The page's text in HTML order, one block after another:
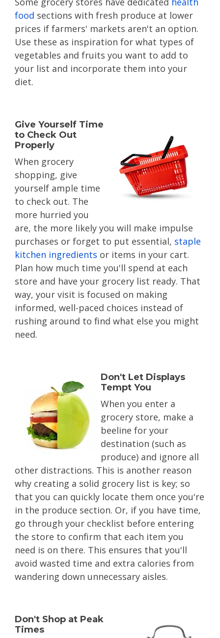
food sections with fresh produce at lower
prices if farmers' markets aren't an option.
Use these as inspiration for what types of
vegetables and fruits you want to add to
your list and incorporate them into your
diet.
Give Yourself Time
to Check Out
Properly
When grocery
shopping, give
yourself ample time
to check out. The
more hurried you
are, the more likely you will make impulse
purchases or forget to put essential, staple
kitchen ingredients or items in your cart.
Plan how much time you'll spend at each
store and have your grocery list ready. That
way, your visit is focused on making
informed, well-paced choices instead of
rushing around to find what else you might
need.
Don't Let Displays
Tempt You
When you enter a
grocery store, make a
beeline for your
destination (such as
produce) and ignore all
other distractions. This is another reason
why creating a solid grocery list is key; so
that you can quickly locate them once you're
in the produce section. Or, if you have time,
go through your checklist before entering
the store to confirm that each item you
need is on there. This ensures that you'll
avoid wasted time and extra calories from
wandering down unnecessary aisles.
Don't Shop at Peak
Times